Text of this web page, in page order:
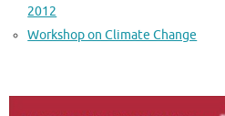
2012
Workshop on Climate Change